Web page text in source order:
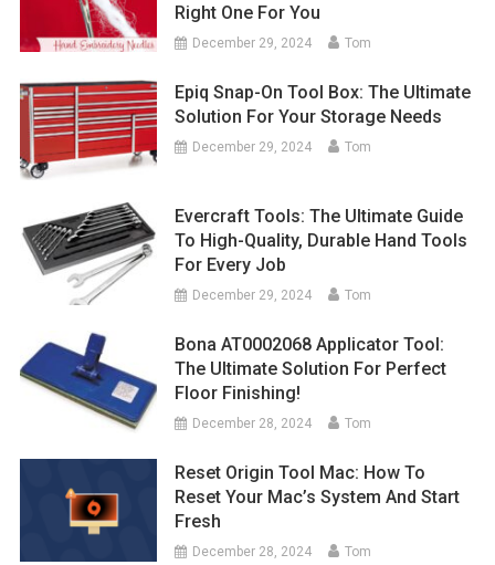
Right One For You
December 29, 2024 Tom
Epiq Snap-On Tool Box: The Ultimate
Solution For Your Storage Needs
December 29, 2024 Tom
Evercraft Tools: The Ultimate Guide
To High-Quality, Durable Hand Tools
For Every Job
December 29, 2024 Tom
Bona AT0002068 Applicator Tool:
The Ultimate Solution For Perfect
Floor Finishing!
December 28, 2024 Tom
Reset Origin Tool Mac: How To
Reset Your Mac’s System And Start
Fresh
December 28, 2024 Tom